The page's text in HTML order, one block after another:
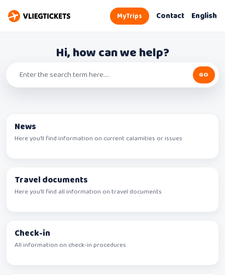
MyTrips Contact English
Hi, how can we help?
News
Here you'll find information on current calamities or issues
Travel documents
Here you'll find all information on travel documents
Check-in
All information on check-in procedures